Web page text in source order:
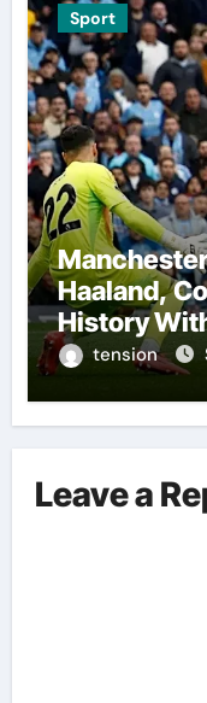
Sport
Haaland,
History
tension
Leave a